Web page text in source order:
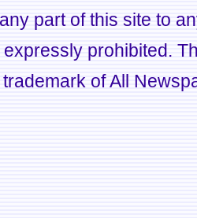
part of this site to
prohibited.
trademark of All